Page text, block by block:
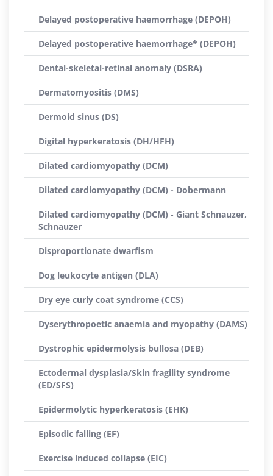
Delayed postoperative haemorrhage (DEPOH)
Delayed postoperative haemorrhage* (DEPOH)
Dental-skeletal-retinal anomaly (DSRA)
Dermatomyositis (DMS)
Dermoid sinus (DS)
Digital hyperkeratosis (DH/HFH)
Dilated cardiomyopathy (DCM)
Dilated cardiomyopathy (DCM) - Dobermann
Dilated cardiomyopathy (DCM) - Giant Schnauzer,
Schnauzer
Disproportionate dwarfism
Dog leukocyte antigen (DLA)
Dry eye curly coat syndrome (CCS)
Dyserythropoetic anaemia and myopathy (DAMS)
Dystrophic epidermolysis bullosa (DEB)
Ectodermal dysplasia/Skin fragility syndrome
(ED/SFS)
Epidermolytic hyperkeratosis (EHK)
Episodic falling (EF)
Exercise induced collapse (EIC)